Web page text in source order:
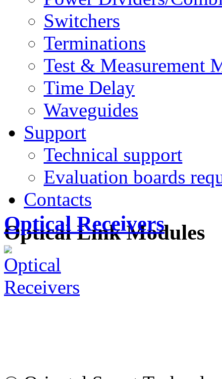
Switchers
Terminations
Test & Measurement
Time Delay
Waveguides
Support
Technical support
Evaluation boards
Contacts
Optical Link Modules
Optical Receivers